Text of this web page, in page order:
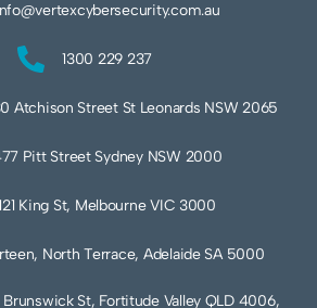
1300 229 237
Atchison Street St Leonards NSW 2065
Pitt Street Sydney NSW 2000
King St, Melbourne VIC 3000
North Terrace, Adelaide SA 5000
Brunswick St, Fortitude Valley QLD 4006,